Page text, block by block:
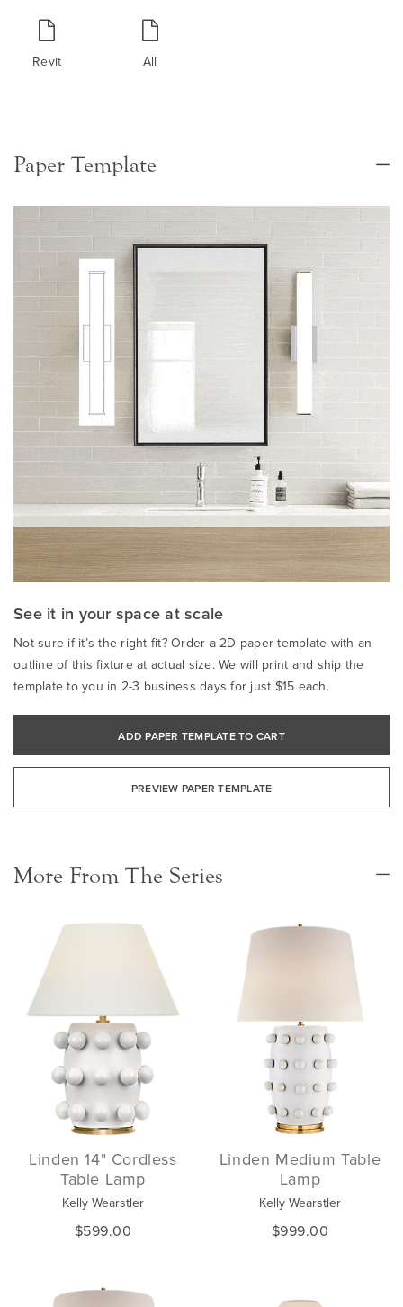
Revit All
Paper Template
See it in your space at scale
Not sure if it’s the right fit? Order a 2D paper template with an
outline of this fixture at actual size. We will print and ship the
template to you in 2-3 business days for just $15 each.
ADD PAPER TEMPLATE TO CART
PREVIEW PAPER TEMPLATE
More From The Series
Linden 14" Cordless
Table Lamp
Kelly Wearstler
$599.00
Linden Medium Table
Lamp
Kelly Wearstler
$999.00